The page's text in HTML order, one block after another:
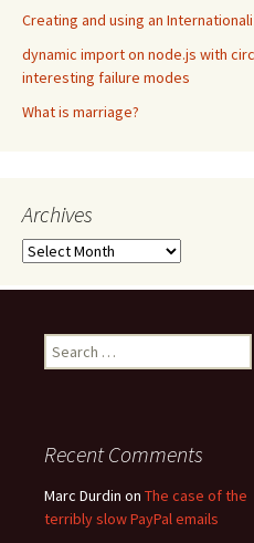
Creating and using an
dynamic import on node.js with
interesting failure modes
What is marriage?
Archives
Archives
Search
for:
Recent Comments
Marc Durdin on The case of the
terribly slow PayPal emails